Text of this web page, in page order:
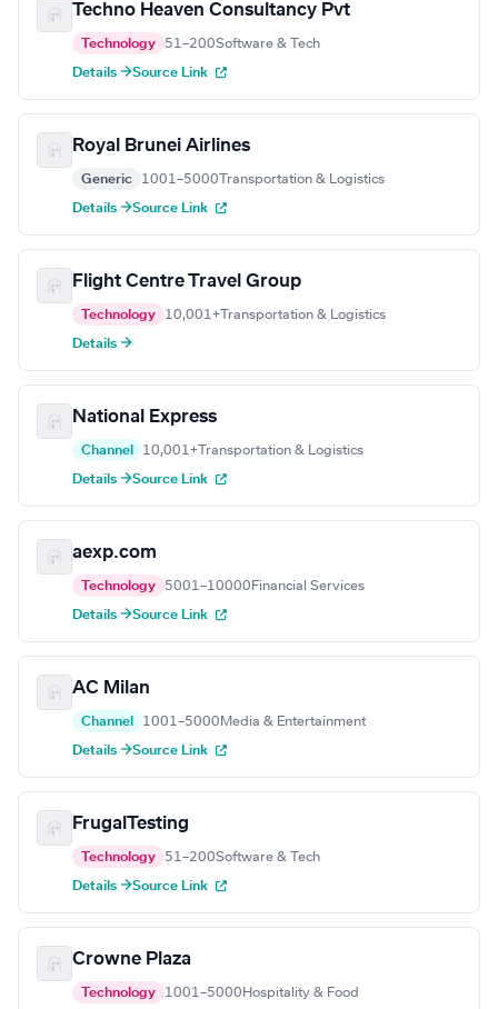
Techno Heaven Consultancy Pvt
Technology 51–200Software & Tech
Details →Source Link
Royal Brunei Airlines
Generic 1001–5000 Transportation & Logistics
Details →Source Link
Flight Centre Travel Group
Technology 10,001+ Transportation & Logistics
Details →
National Express
Channel 10,001+ Transportation & Logistics
Details →Source Link
aexp.com
Technology 5001–10000 Financial Services
Details →Source Link
AC Milan
Channel 1001–5000 Media & Entertainment
Details →Source Link
FrugalTesting
Technology 51–200Software & Tech
Details →Source Link
Crowne Plaza
Technology 1001–5000 Hospitality & Food